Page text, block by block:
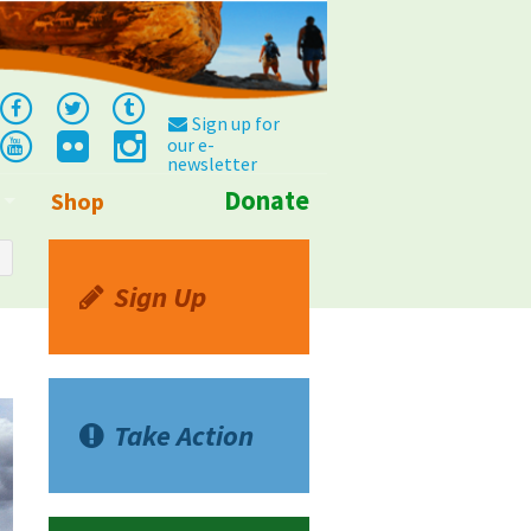
Sign up for
our e-
newsletter
Shop Donate
Sign Up
Take Action